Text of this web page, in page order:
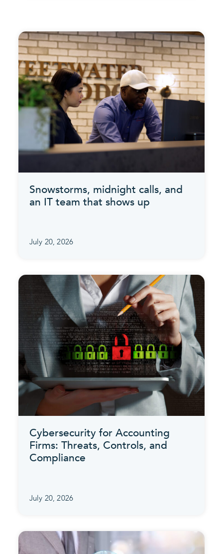
Snowstorms, midnight calls, and
an IT team that shows up
July 20, 2026
Cybersecurity for Accounting
Firms: Threats, Controls, and
Compliance
July 20, 2026